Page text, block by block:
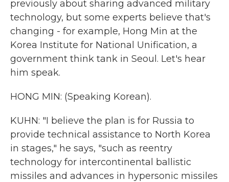
previously about sharing advanced military
technology, but some experts believe that's
changing - for example, Hong Min at the
Korea Institute for National Unification, a
government think tank in Seoul. Let's hear
him speak.
HONG MIN: (Speaking Korean).
KUHN: "I believe the plan is for Russia to
provide technical assistance to North Korea
in stages," he says, "such as reentry
technology for intercontinental ballistic
missiles and advances in hypersonic missiles